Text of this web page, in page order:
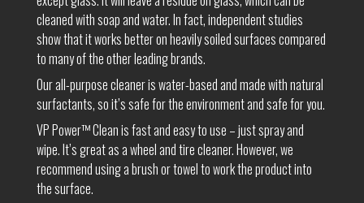
cleaned with soap and water. In fact, independent studies
show that it works better on heavily soiled surfaces compared
to many of the other leading brands.
Our all-purpose cleaner is water-based and made with natural
surfactants, so it’s safe for the environment and safe for you.
VP Power™ Clean is fast and easy to use – just spray and
wipe. It’s great as a wheel and tire cleaner. However, we
recommend using a brush or towel to work the product into
the surface.